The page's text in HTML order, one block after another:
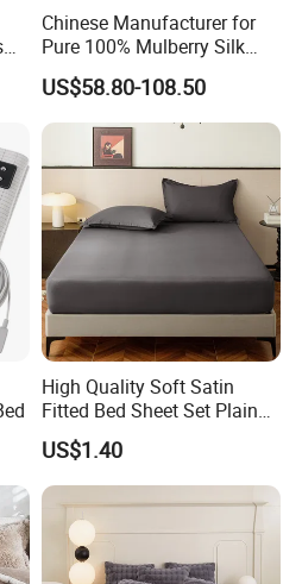
Chinese Manufacturer for
Pure 100% Mulberry Silk
Bedding Set of Duvet Cover
Home Silk Bed Sheet with
Pillow Case
US$58.80-108.50
High Quality Soft Satin
Fitted Bed Sheet Set Plain
Color Mattress Cover with
Pillowcases
US$1.40